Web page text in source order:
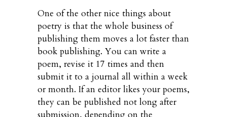
One of the other nice things about
poetry is that the whole business of
publishing them moves a lot faster than
book publishing. You can write a
poem, revise it 17 times and then
submit it to a journal all within a week
or month. If an editor likes your poems,
they can be published not long after